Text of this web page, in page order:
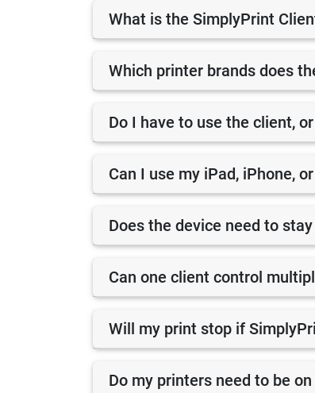
What is the SimplyPrint
Which printer brands does
Do I have to use the client,
Can I use my iPad, iPhone,
Does the device need to
Can one client control
Will my print stop if
Do my printers need to be